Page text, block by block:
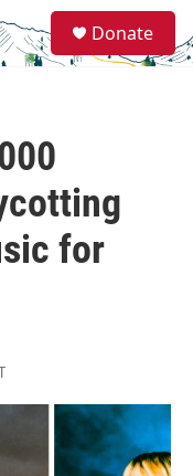
e
a
Donate
for